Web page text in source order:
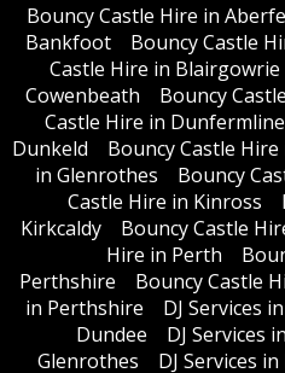
Bouncy Castle Hire in
Bankfoot
Bouncy Castle
Castle Hire in Blairgowrie
Cowenbeath
Bouncy
Castle Hire in Dunfermline
Dunkeld
Bouncy Castle Hire
in Glenrothes
Bouncy
Castle Hire in Kinross
Kirkcaldy
Bouncy Castle
Hire in Perth
Perthshire
Bouncy Castle
in Perthshire
DJ Services
Dundee
DJ Services
Glenrothes
DJ Services